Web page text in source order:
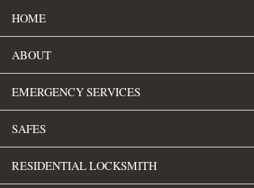
HOME
ABOUT
EMERGENCY SERVICES
SAFES
RESIDENTIAL LOCKSMITH